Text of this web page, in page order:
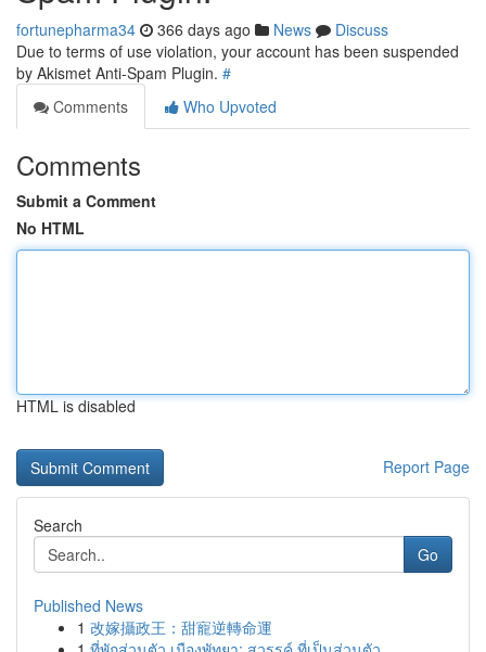
fortunepharma34 366 days ago News
Discuss
Due to terms of use violation, your account has been suspended
by Akismet Anti-Spam Plugin. #
Comments
Who Upvoted
Comments
Submit a Comment
No HTML
HTML is disabled
Report Page
Search
Go
Published News
1 改嫁攝政王：甜寵逆轉命運